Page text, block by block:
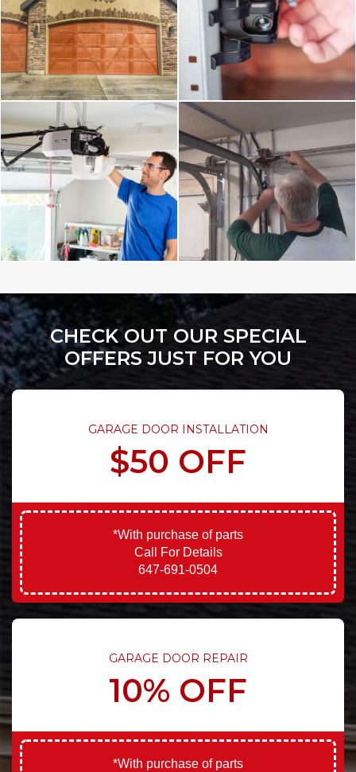
CHECK OUT OUR SPECIAL
OFFERS JUST FOR YOU
GARAGE DOOR INSTALLATION
$50 OFF
*With purchase of parts
Call For Details
647-691-0504
GARAGE DOOR REPAIR
10% OFF
*With purchase of parts